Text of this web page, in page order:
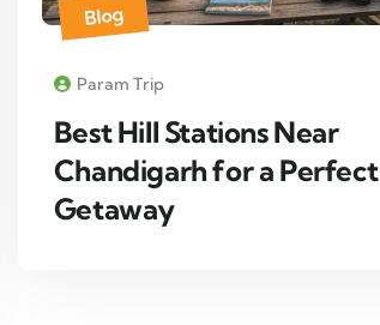
Blog
Param Trip
Best Hill Stations Near
Chandigarh for a Perfect
Getaway